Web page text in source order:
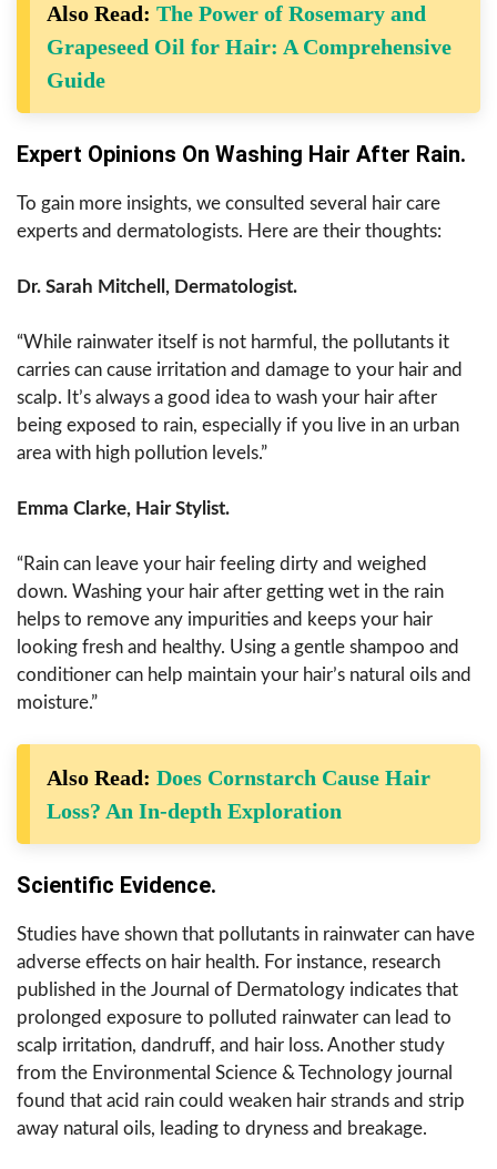
Also Read: The Power of Rosemary and
Grapeseed Oil for Hair: A Comprehensive
Guide
Expert Opinions On Washing Hair After Rain.
To gain more insights, we consulted several hair care
experts and dermatologists. Here are their thoughts:
Dr. Sarah Mitchell, Dermatologist.
“While rainwater itself is not harmful, the pollutants it
carries can cause irritation and damage to your hair and
scalp. It’s always a good idea to wash your hair after
being exposed to rain, especially if you live in an urban
area with high pollution levels.”
Emma Clarke, Hair Stylist.
“Rain can leave your hair feeling dirty and weighed
down. Washing your hair after getting wet in the rain
helps to remove any impurities and keeps your hair
looking fresh and healthy. Using a gentle shampoo and
conditioner can help maintain your hair’s natural oils and
moisture.”
Also Read: Does Cornstarch Cause Hair
Loss? An In-depth Exploration
Scientific Evidence.
Studies have shown that pollutants in rainwater can have
adverse effects on hair health. For instance, research
published in the Journal of Dermatology indicates that
prolonged exposure to polluted rainwater can lead to
scalp irritation, dandruff, and hair loss. Another study
from the Environmental Science & Technology journal
found that acid rain could weaken hair strands and strip
away natural oils, leading to dryness and breakage.